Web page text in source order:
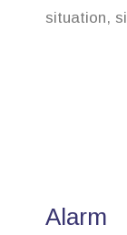
situation,
Alarm